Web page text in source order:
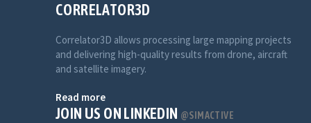
CORRELATOR3D
Correlator3D allows processing large mapping projects
and delivering high-quality results from drone, aircraft
and satellite imagery.
Read more
JOIN US ON LINKEDIN @SIMACTIVE